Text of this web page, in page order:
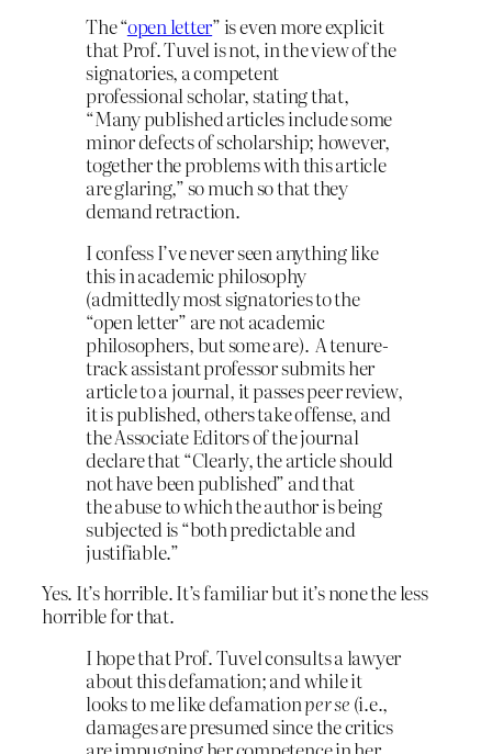
The “open letter” is even more explicit
that Prof. Tuvel is not, in the view of the
signatories, a competent
professional scholar, stating that,
“Many published articles include some
minor defects of scholarship; however,
together the problems with this article
are glaring,” so much so that they
demand retraction.
I confess I’ve never seen anything like
this in academic philosophy
(admittedly most signatories to the
“open letter” are not academic
philosophers, but some are). A tenure-
track assistant professor submits her
article to a journal, it passes peer review,
it is published, others take offense, and
the Associate Editors of the journal
declare that “Clearly, the article should
not have been published” and that
the abuse to which the author is being
subjected is “both predictable and
justifiable.”
Yes. It’s horrible. It’s familiar but it’s none the less
horrible for that.
I hope that Prof. Tuvel consults a lawyer
about this defamation; and while it
looks to me like defamationper se (i.e.,
damages are presumed since the critics